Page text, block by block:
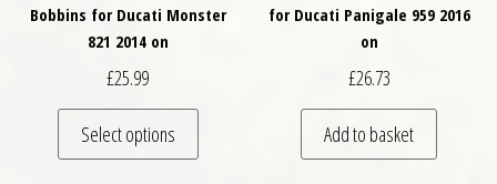
Bobbins for Ducati Monster
821 2014 on
£25.99
Select options
This product has multiple variants. The
for Ducati Panigale 959 2016
on
£26.73
Add to basket